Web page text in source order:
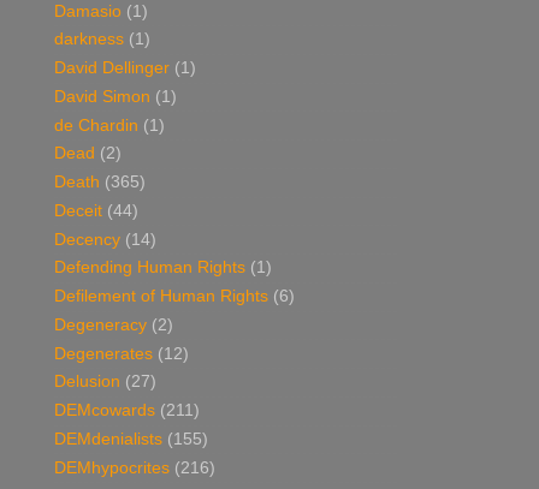
Damasio (1)
darkness (1)
David Dellinger (1)
David Simon (1)
de Chardin (1)
Dead (2)
Death (365)
Deceit (44)
Decency (14)
Defending Human Rights (1)
Defilement of Human Rights (6)
Degeneracy (2)
Degenerates (12)
Delusion (27)
DEMcowards (211)
DEMdenialists (155)
DEMhypocrites (216)